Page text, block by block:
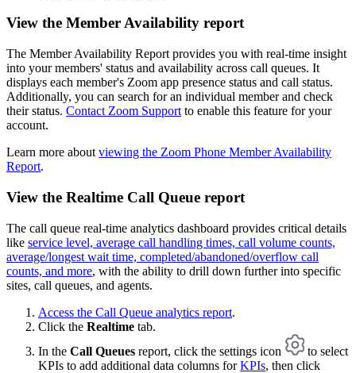
View the Member Availability report
The Member Availability Report provides you with real-time insight
into your members' status and availability across call queues. It
displays each member's Zoom app presence status and call status.
Additionally, you can search for an individual member and check
their status. Contact Zoom Support to enable this feature for your
account.
Learn more about viewing the Zoom Phone Member Availability
Report.
View the Realtime Call Queue report
The call queue real-time analytics dashboard provides critical details
like service level, average call handling times, call volume counts,
average/longest wait time, completed/abandoned/overflow call
counts, and more, with the ability to drill down further into specific
sites, call queues, and agents.
Access the Call Queue analytics report.
Click the Realtime tab.
In the Call Queues report, click the settings icon
to select
KPIs to add additional data columns forKPIs, then click